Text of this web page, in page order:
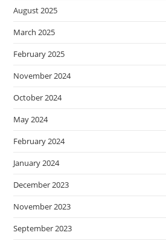
August 2025
March 2025
February 2025
November 2024
October 2024
May 2024
February 2024
January 2024
December 2023
November 2023
September 2023